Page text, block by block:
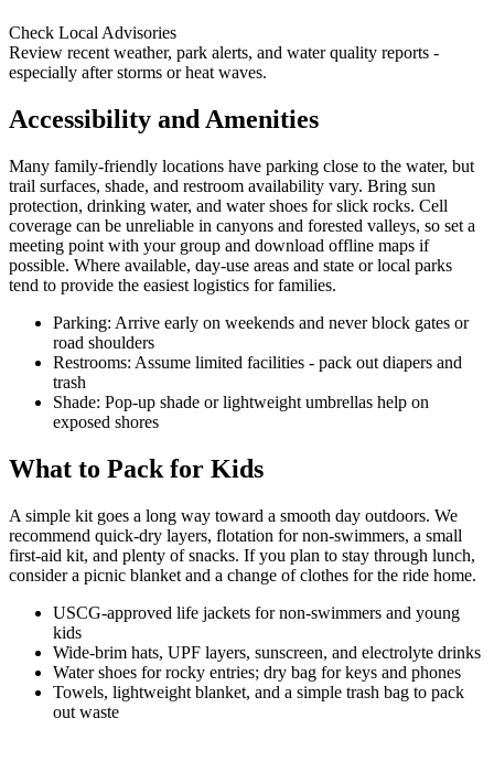
Check Local Advisories
Review recent weather, park alerts, and water quality reports -
especially after storms or heat waves.
Accessibility and Amenities
Many family-friendly locations have parking close to the water, but
trail surfaces, shade, and restroom availability vary. Bring sun
protection, drinking water, and water shoes for slick rocks. Cell
coverage can be unreliable in canyons and forested valleys, so set a
meeting point with your group and download offline maps if
possible. Where available, day-use areas and state or local parks
tend to provide the easiest logistics for families.
Parking: Arrive early on weekends and never block gates or
road shoulders
Restrooms: Assume limited facilities - pack out diapers and
trash
Shade: Pop-up shade or lightweight umbrellas help on
exposed shores
What to Pack for Kids
A simple kit goes a long way toward a smooth day outdoors. We
recommend quick-dry layers, flotation for non-swimmers, a small
first-aid kit, and plenty of snacks. If you plan to stay through lunch,
consider a picnic blanket and a change of clothes for the ride home.
USCG-approved life jackets for non-swimmers and young
kids
Wide-brim hats, UPF layers, sunscreen, and electrolyte drinks
Water shoes for rocky entries; dry bag for keys and phones
Towels, lightweight blanket, and a simple trash bag to pack
out waste